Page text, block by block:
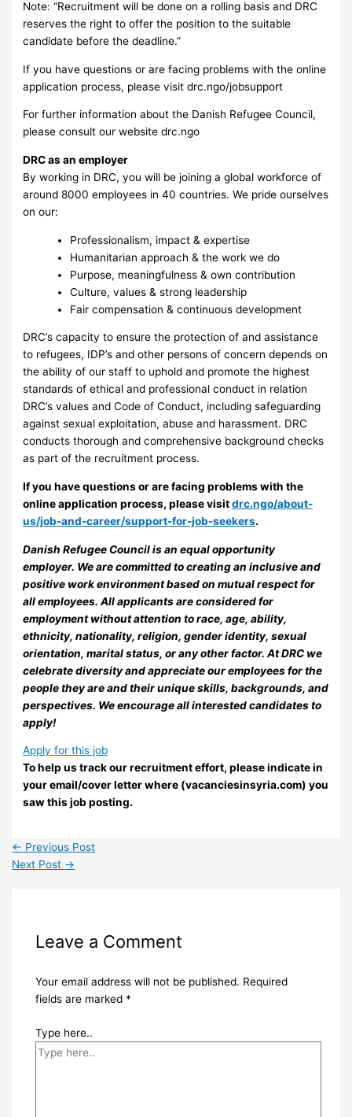
Note: “Recruitment will be done on a rolling basis and DRC
reserves the right to offer the position to the suitable
candidate before the deadline.”
If you have questions or are facing problems with the online
application process, please visit drc.ngo/jobsupport
For further information about the Danish Refugee Council,
please consult our website drc.ngo
DRC as an employer
By working in DRC, you will be joining a global workforce of
around 8000 employees in 40 countries. We pride ourselves
on our:
Professionalism, impact & expertise
Humanitarian approach & the work we do
Purpose, meaningfulness & own contribution
Culture, values & strong leadership
Fair compensation & continuous development
DRC’s capacity to ensure the protection of and assistance
to refugees, IDP’s and other persons of concern depends on
the ability of our staff to uphold and promote the highest
standards of ethical and professional conduct in relation
DRC’s values and Code of Conduct, including safeguarding
against sexual exploitation, abuse and harassment. DRC
conducts thorough and comprehensive background checks
as part of the recruitment process.
If you have questions or are facing problems with the
online application process, please visitdrc.ngo/about-
us/job-and-career/support-for-job-seekers.
Danish Refugee Council is an equal opportunity
employer. We are committed to creating an inclusive and
positive work environment based on mutual respect for
all employees. All applicants are considered for
employment without attention to race, age, ability,
ethnicity, nationality, religion, gender identity, sexual
orientation, marital status, or any other factor. At DRC we
celebrate diversity and appreciate our employees for the
people they are and their unique skills, backgrounds, and
perspectives. We encourage all interested candidates to
apply!
Apply for this job
To help us track our recruitment effort, please indicate in
your email/cover letter where (vacanciesinsyria.com) you
saw this job posting.
← Previous Post
Next Post →
Leave a Comment
Your email address will not be published. Required
fields are marked *
Type here..